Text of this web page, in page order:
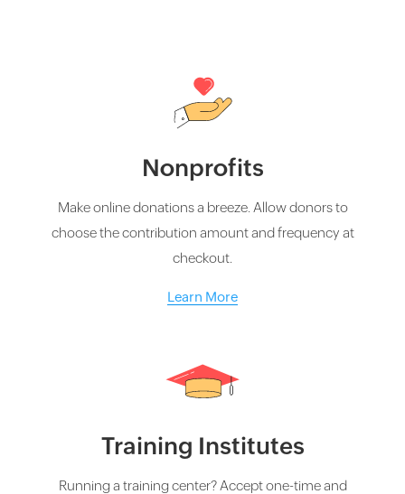
Nonprofits
Make online donations a breeze. Allow donors to
choose the contribution amount and frequency at
checkout.
Learn More
Training Institutes
Running a training center? Accept one-time and